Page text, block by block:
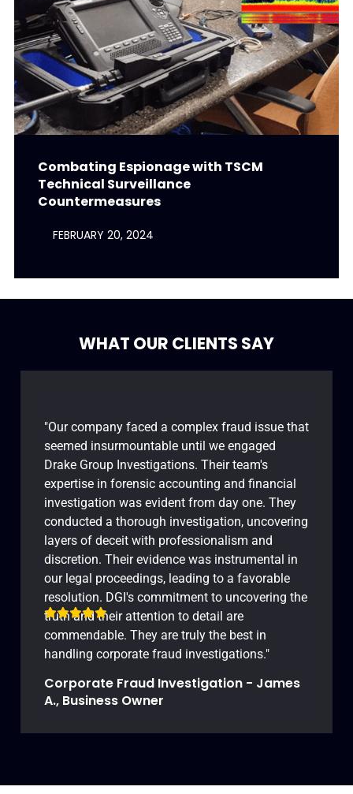
Combating Espionage with TSCM
Technical Surveillance
Countermeasures
FEBRUARY 20, 2024
WHAT OUR CLIENTS SAY
Corporate Fraud Investigation - James
A., Business Owner
"Our company faced a complex fraud issue that
seemed insurmountable until we engaged
Drake Group Investigations. Their team's
expertise in forensic accounting and financial
investigation was evident from day one. They
conducted a thorough investigation, uncovering
layers of deceit with professionalism and
discretion. Their evidence was instrumental in
our legal proceedings, leading to a favorable
resolution. DGI's commitment to uncovering the
truth and their attention to detail are
commendable. They are truly the best in
handling corporate fraud investigations."